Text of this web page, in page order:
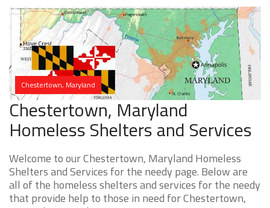
Chestertown, Maryland
Chestertown, Maryland
Homeless Shelters and Services
Welcome to our Chestertown, Maryland Homeless
Shelters and Services for the needy page. Below are
all of the homeless shelters and services for the needy
that provide help to those in need for Chestertown,